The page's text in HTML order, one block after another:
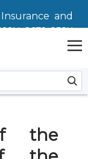
and
2672-832X
the